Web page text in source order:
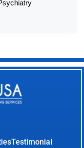
Testimonial